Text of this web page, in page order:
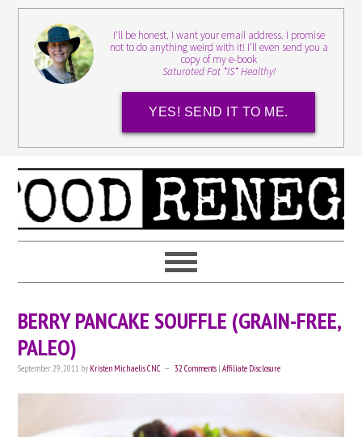
I'll be honest. I want your email address. I promise
not to do anything weird with it! I'll even send you a
copy of my e-book
Saturated Fat *IS* Healthy!
YES! SEND IT TO ME.
BERRY PANCAKE SOUFFLE (GRAIN-FREE,
PALEO)
September 29, 2011 by Kristen Michaelis CNC 32 Comments |Affiliate Disclosure